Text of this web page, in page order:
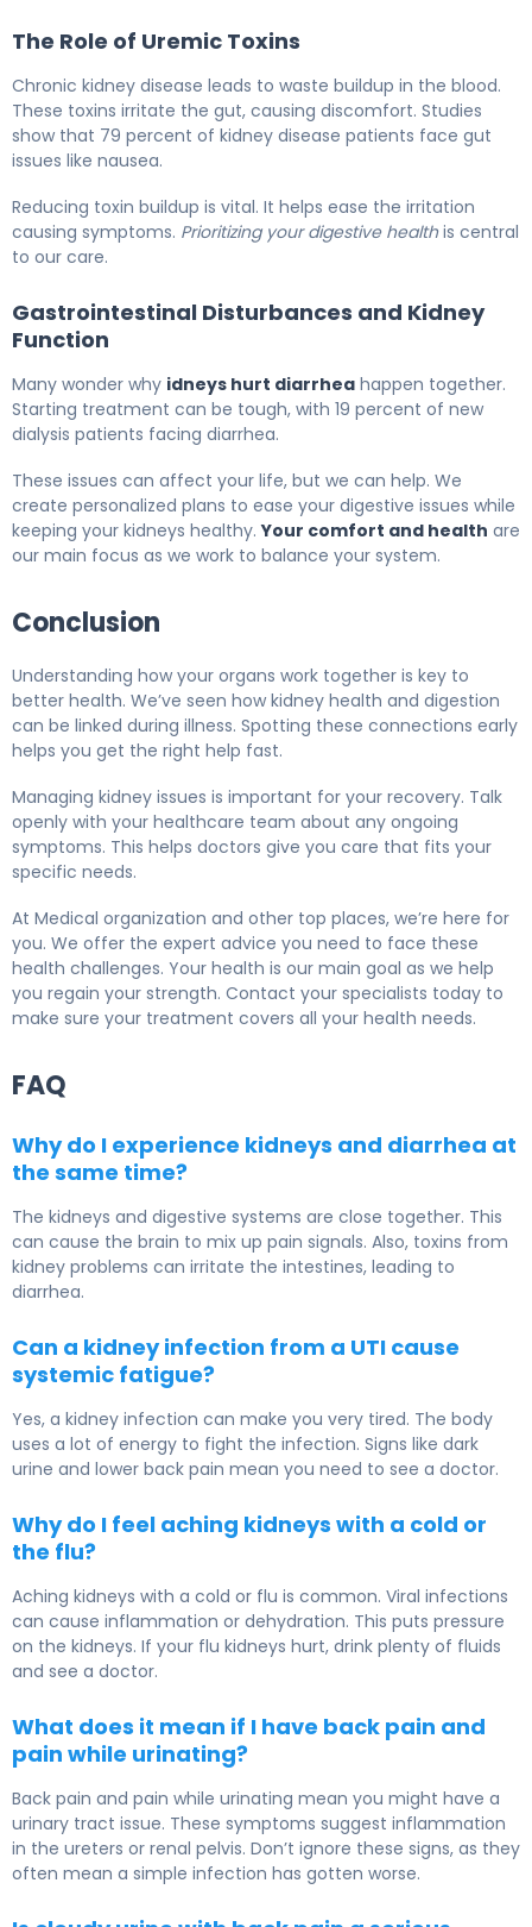
The Role of Uremic Toxins
Chronic kidney disease leads to waste buildup in the blood.
These toxins irritate the gut, causing discomfort. Studies
show that 79 percent of kidney disease patients face gut
issues like nausea.
Reducing toxin buildup is vital. It helps ease the irritation
causing symptoms. Prioritizing your digestive healthis central
to our care.
Gastrointestinal Disturbances and Kidney
Function
Many wonder why idneys hurt diarrhea happen together.
Starting treatment can be tough, with 19 percent of new
dialysis patients facing diarrhea.
These issues can affect your life, but we can help. We
create personalized plans to ease your digestive issues while
keeping your kidneys healthy.Your comfort and health are
our main focus as we work to balance your system.
Conclusion
Understanding how your organs work together is key to
better health. We’ve seen how kidney health and digestion
can be linked during illness. Spotting these connections early
helps you get the right help fast.
Managing kidney issues is important for your recovery. Talk
openly with your healthcare team about any ongoing
symptoms. This helps doctors give you care that fits your
specific needs.
At Medical organization and other top places, we’re here for
you. We offer the expert advice you need to face these
health challenges. Your health is our main goal as we help
you regain your strength. Contact your specialists today to
make sure your treatment covers all your health needs.
FAQ
Why do I experience kidneys and diarrhea at
the same time?
The kidneys and digestive systems are close together. This
can cause the brain to mix up pain signals. Also, toxins from
kidney problems can irritate the intestines, leading to
diarrhea.
Can a kidney infection from a UTI cause
systemic fatigue?
Yes, a kidney infection can make you very tired. The body
uses a lot of energy to fight the infection. Signs like dark
urine and lower back pain mean you need to see a doctor.
Why do I feel aching kidneys with a cold or
the flu?
Aching kidneys with a cold or flu is common. Viral infections
can cause inflammation or dehydration. This puts pressure
on the kidneys. If your flu kidneys hurt, drink plenty of fluids
and see a doctor.
What does it mean if I have back pain and
pain while urinating?
Back pain and pain while urinating mean you might have a
urinary tract issue. These symptoms suggest inflammation
in the ureters or renal pelvis. Don’t ignore these signs, as they
often mean a simple infection has gotten worse.